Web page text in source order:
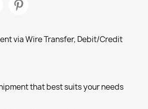
via Wire Transfer, Debit/Credit
that best suits your needs